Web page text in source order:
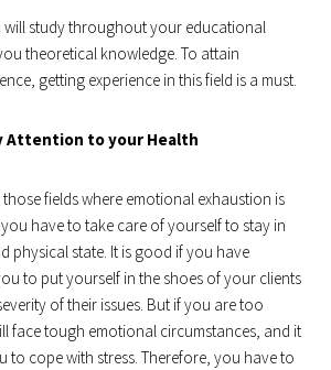
will study throughout your educational
theoretical knowledge. To attain
getting experience in this field is a must.
Attention to your Health
fields where emotional exhaustion is
have to take care of yourself to stay in
physical state. It is good if you have
to put yourself in the shoes of your clients
of their issues. But if you are too
face tough emotional circumstances, and it
to cope with stress. Therefore, you have to